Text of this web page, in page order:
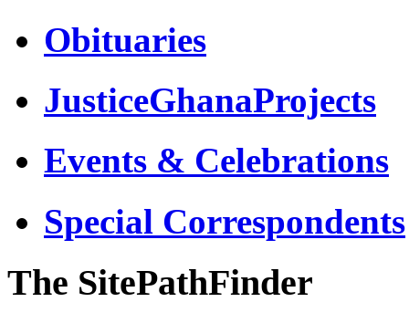
Obituaries
JusticeGhanaProjects
Events & Celebrations
Special Correspondents
The SitePathFinder